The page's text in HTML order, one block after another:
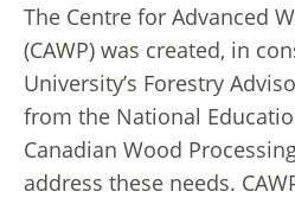
The Centre for Advanced
(CAWP) was created, in
University’s Forestry
from the National
Canadian Wood
address these needs.